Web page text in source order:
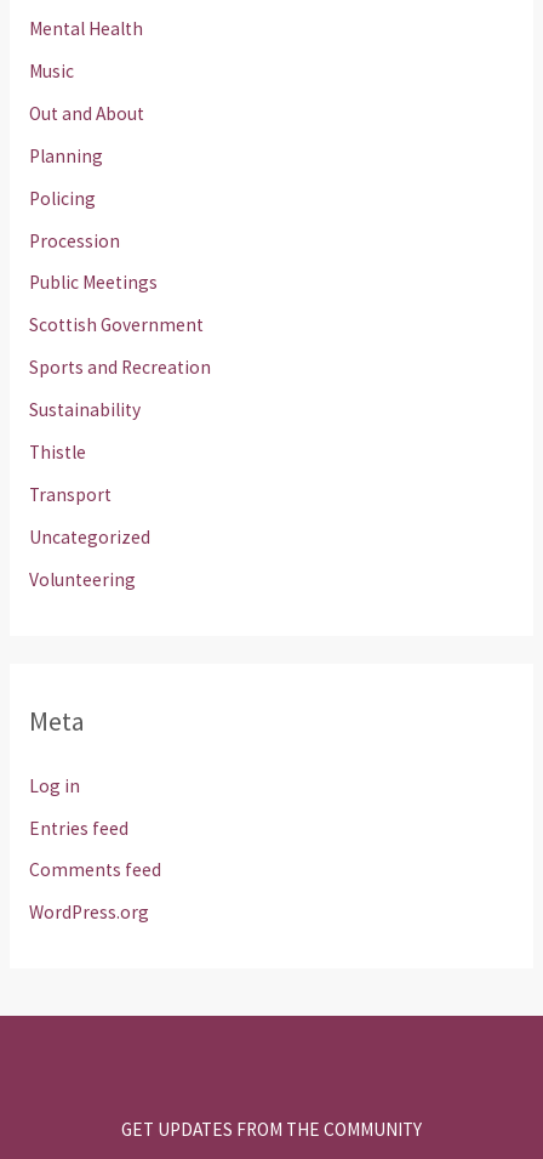
Mental Health
Music
Out and About
Planning
Policing
Procession
Public Meetings
Scottish Government
Sports and Recreation
Sustainability
Thistle
Transport
Uncategorized
Volunteering
Meta
Log in
Entries feed
Comments feed
WordPress.org
GET UPDATES FROM THE COMMUNITY